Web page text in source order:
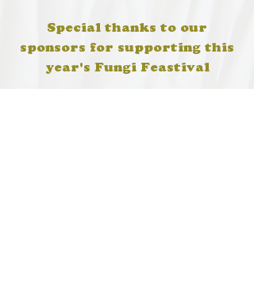
Special thanks to our
sponsors for supporting this
year's Fungi Feastival